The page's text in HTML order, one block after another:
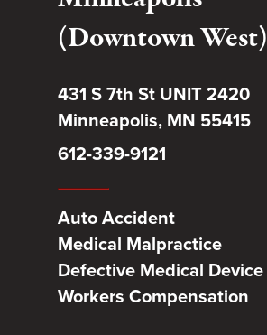
(Downtown West)
431 S 7th St UNIT 2420
Minneapolis, MN 55415
612-339-9121
Auto Accident
Medical Malpractice
Defective Medical Device
Workers Compensation